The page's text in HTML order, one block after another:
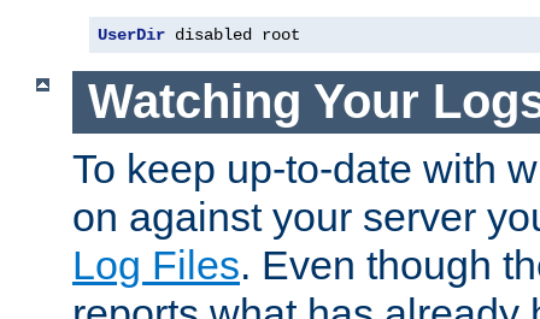
UserDir disabled root
Watching Your
To keep up-to-date with
on against your server
Log Files. Even though